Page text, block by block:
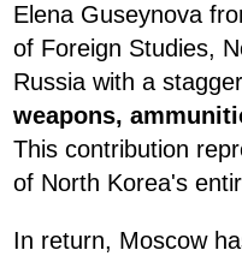
Elena Guseynova
of Foreign Studies,
Russia with a
weapons,
This contribution
of North Korea's
In return, Moscow